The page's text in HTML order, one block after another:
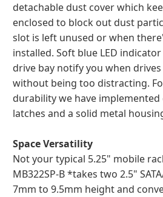
detachable dust cover which
enclosed to block out dust
slot is left unused or when
installed. Soft blue LED
drive bay notify you when
without being too distracting.
durability we have
latches and a solid metal
Space Versatility
Not your typical 5.25" mobile
MB322SP-B *takes two 2.5"
7mm to 9.5mm height and